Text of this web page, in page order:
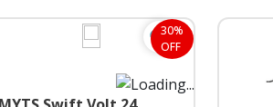
30%
OFF